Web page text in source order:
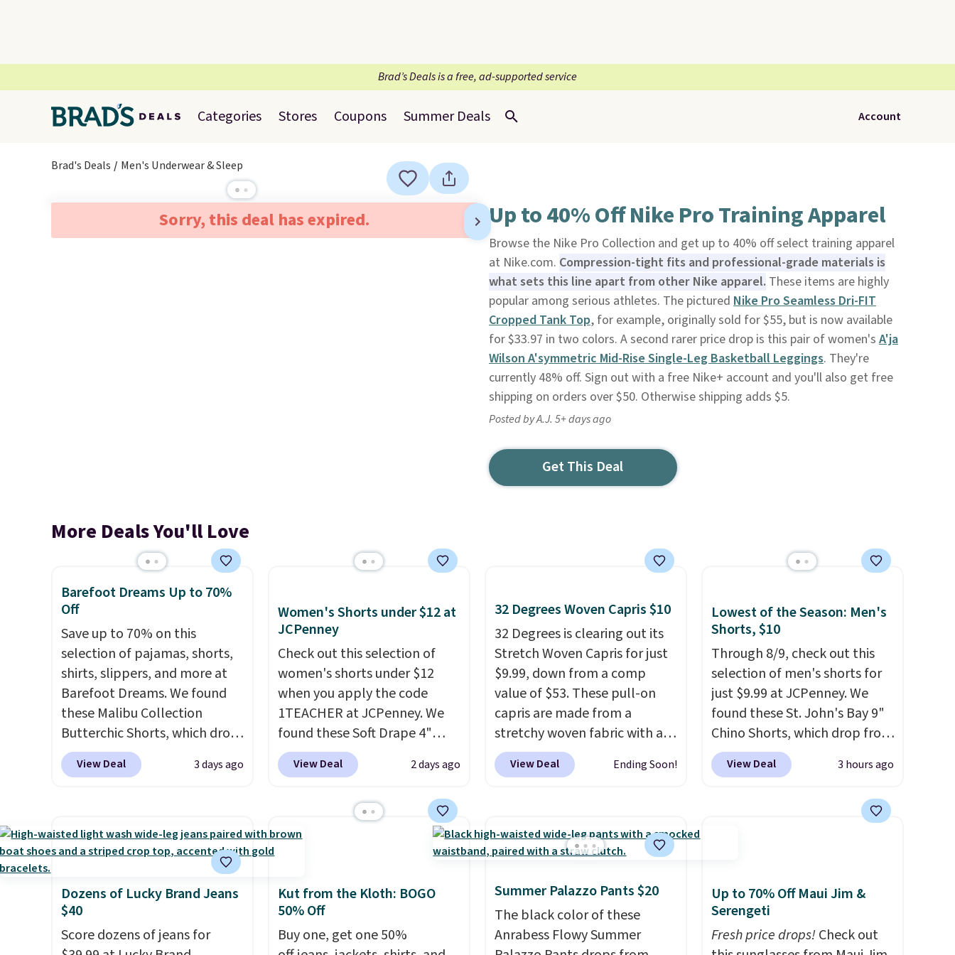
Brad’s Deals is a free, ad-supported service
Categories Stores Coupons Summer Deals Account
Brad's Deals Men's Underwear & Sleep
Sorry, this deal has expired. Up to 40% Off Nike Pro Training Apparel
Browse the Nike Pro Collection and get up to 40% off select training apparel
at Nike.com. Compression-tight fits and professional-grade materials is
what sets this line apart from other Nike apparel. These items are highly
popular among serious athletes. The pictured Nike Pro Seamless Dri-FIT
Cropped Tank Top, for example, originally sold for $55, but is now available
for $33.97 in two colors. A second rarer price drop is this pair of women's A'ja
Wilson A'symmetric Mid-Rise Single-Leg Basketball Leggings. They're
currently 48% off. Sign out with a free Nike+ account and you'll also get free
shipping on orders over $50. Otherwise shipping adds $5.
Posted by A.J. 5+ days ago
Get This Deal
More Deals You'll Love
Barefoot Dreams Up to 70%
Off
Save up to 70% on this
selection of pajamas, shorts,
shirts, slippers, and more at
Barefoot Dreams. We found
these Malibu Collection
Butterchic Shorts, which drop
from $88 to $35.98. These
shorts are available in two
double waistband detail and
elastic rib, the shorts are
complemented by a tunneled
drawcord and forward seam
slash pockets. Also, this
CozyTerry Placket Caftan
View Deal 3 days ago
Women's Shorts under $12 at
JCPenney
Check out this selection of
women's shorts under $12
when you apply the code
1TEACHER at JCPenney. We
found these Soft Drape 4"
Mid-Rise Denim Shorts drop
from $44 to $11.99 when you
are available in three colors at
this price. Also, these 11"
Bermuda Shorts drop from
the code. Some deals make
you think. These don't. Soft
drape denim and Bermuda
View Deal 2 days ago
32 Degrees Woven Capris $10
32 Degrees is clearing out its
Stretch Woven Capris for just
$9.99, down from a comp
value of $53. These pull-on
capris are made from a
stretchy woven fabric with an
elastic waistband and side
zipper pockets, so they stay
home. Choose from several
great colors.Grab free
exclusive code BRAD24.
View Deal Ending Soon!
Lowest of the Season: Men's
Shorts, $10
Through 8/9, check out this
selection of men's shorts for
just $9.99 at JCPenney. We
found these St. John's Bay 9"
Chino Shorts, which drop from
$38 to $9.99. These shorts are
available in several colors at
price we have seen this season
weeks of summer are still
worth dressing for, and $10
chino shorts at a season-low
View Deal 3 hours ago
Dozens of Lucky Brand Jeans
$40
Score dozens of jeans for
Kut from the Kloth: BOGO
50% Off
Buy one, get one 50%
Summer Palazzo Pants $20
The black color of these
Anrabess Flowy Summer
Up to 70% Off Maui Jim &
Serengeti
Fresh price drops!Check out